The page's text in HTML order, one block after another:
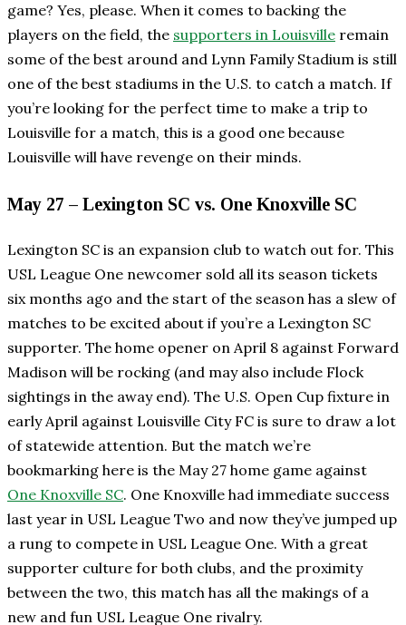
game? Yes, please. When it comes to backing the
players on the field, the supporters in Louisville remain
some of the best around and Lynn Family Stadium is still
one of the best stadiums in the U.S. to catch a match. If
you’re looking for the perfect time to make a trip to
Louisville for a match, this is a good one because
Louisville will have revenge on their minds.
May 27 – Lexington SC vs. One Knoxville SC
Lexington SC is an expansion club to watch out for. This
USL League One newcomer sold all its season tickets
six months ago and the start of the season has a slew of
matches to be excited about if you’re a Lexington SC
supporter. The home opener on April 8 against Forward
Madison will be rocking (and may also include Flock
sightings in the away end). The U.S. Open Cup fixture in
early April against Louisville City FC is sure to draw a lot
of statewide attention. But the match we’re
bookmarking here is the May 27 home game against
One Knoxville SC. One Knoxville had immediate success
last year in USL League Two and now they’ve jumped up
a rung to compete in USL League One. With a great
supporter culture for both clubs, and the proximity
between the two, this match has all the makings of a
new and fun USL League One rivalry.